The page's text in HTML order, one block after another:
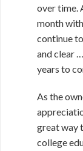
over time.
month
continue
and clear
years to
As the
great way
college